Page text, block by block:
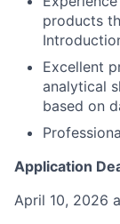
products
Excellent
analytical
based on
Application
April 10, 2026